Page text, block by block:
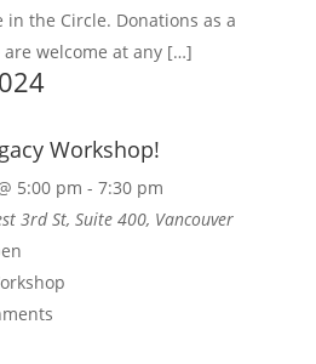
in the Circle. Donations as a
welcome at any […]
Workshop!
5:00 pm - 7:30 pm
3rd St, Suite 400, Vancouver